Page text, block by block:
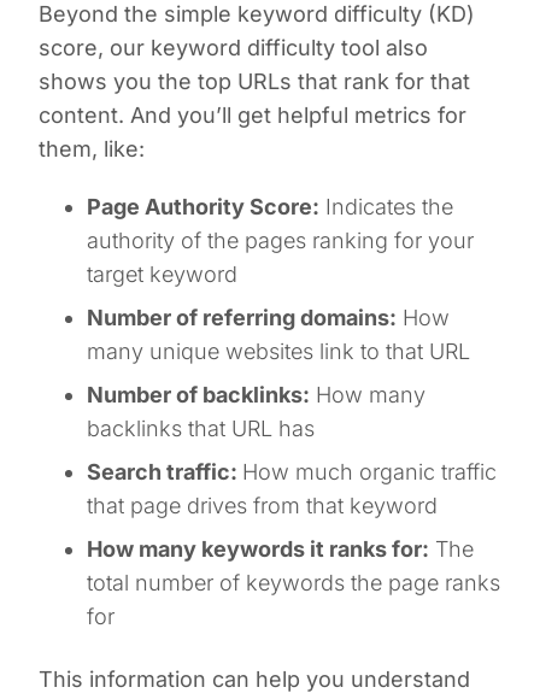
Beyond the simple keyword difficulty (KD)
score, our keyword difficulty tool also
shows you the top URLs that rank for that
content. And you’ll get helpful metrics for
them, like:
Page Authority Score: Indicates the
authority of the pages ranking for your
target keyword
Number of referring domains: How
many unique websites link to that URL
Number of backlinks: How many
backlinks that URL has
Search traffic: How much organic traffic
that page drives from that keyword
How many keywords it ranks for: The
total number of keywords the page ranks
for
This information can help you understand